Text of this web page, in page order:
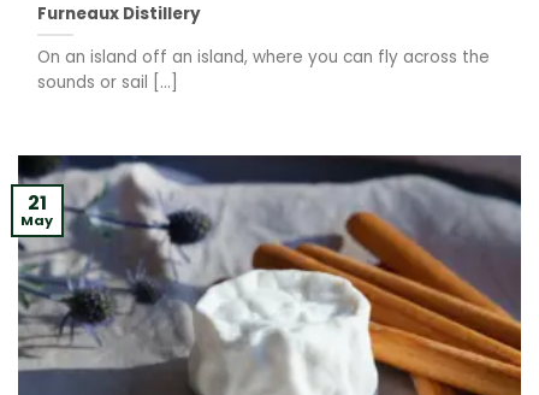
Furneaux Distillery
On an island off an island, where you can fly across the
sounds or sail [...]
21
May